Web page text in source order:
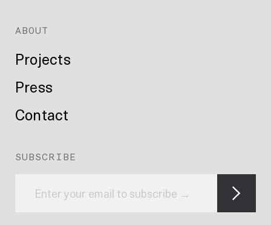
ABOUT
Projects
Press
Contact
SUBSCRIBE